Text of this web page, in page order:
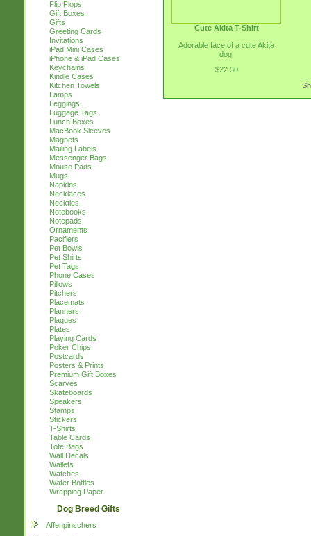
Flip Flops
Gift Boxes
Gifts
Greeting Cards
Invitations
iPad Mini Cases
iPhone & iPad Cases
Keychains
Kindle Cases
Kitchen Towels
Lamps
Leggings
Luggage Tags
Lunch Boxes
MacBook Sleeves
Magnets
Mailing Labels
Messenger Bags
Mouse Pads
Mugs
Napkins
Necklaces
Neckties
Notebooks
Notepads
Ornaments
Pacifiers
Pet Bowls
Pet Shirts
Pet Tags
Phone Cases
Pillows
Pitchers
Placemats
Planners
Plaques
Plates
Playing Cards
Poker Chips
Postcards
Posters & Prints
Premium Gift Boxes
Scarves
Skateboards
Speakers
Stamps
Stickers
T-Shirts
Table Cards
Tote Bags
Wall Decals
Wallets
Watches
Water Bottles
Wrapping Paper
Dog Breed Gifts
Affenpinschers
Cute Akita T-Shirt
Adorable face of a cute Akita
dog.
$22.50